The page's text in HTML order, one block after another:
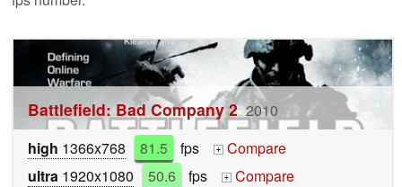
Battlefield: Bad Company 2 2010
high 1366x768 81.5 fps +
Compare
ultra 1920x1080 50.6 fps +
Compare